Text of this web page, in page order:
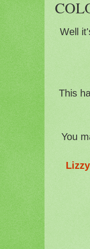
Well
This
You